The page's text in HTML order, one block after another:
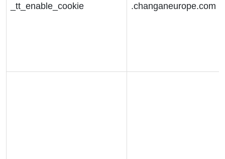
_tt_enable_cookie .changaneurope.com